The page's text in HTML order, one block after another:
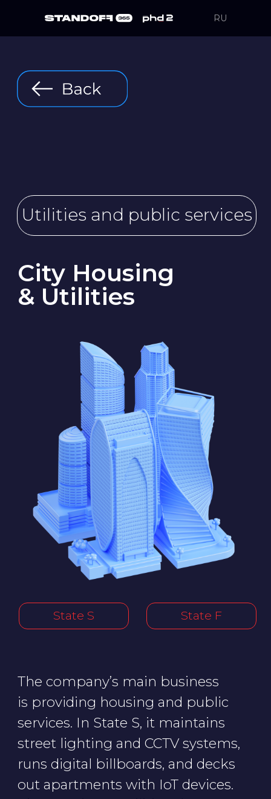
RU
City Housing
& Utilities
State S State F
The company’s main business
is providing housing and public
services. In State S, it maintains
street lighting and CCTV systems,
runs digital billboards, and decks
out apartments with IoT devices.
City Housing & Utilities also
lots, a multifunctional public service
center, and an automated
purification facilities and the
Successful cyberattacks on the
company could mess up city
dwellers' lives, and they could
be left without online pharmacy
orders, street lighting, clean water,